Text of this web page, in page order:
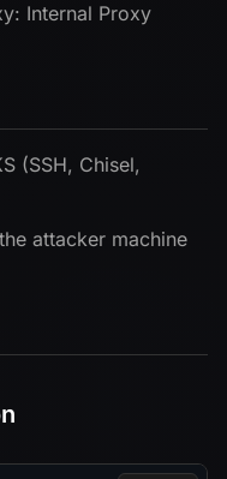
Internal Proxy
(SSH, Chisel,
attacker machine